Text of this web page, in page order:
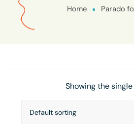
Home Parado
Showing the